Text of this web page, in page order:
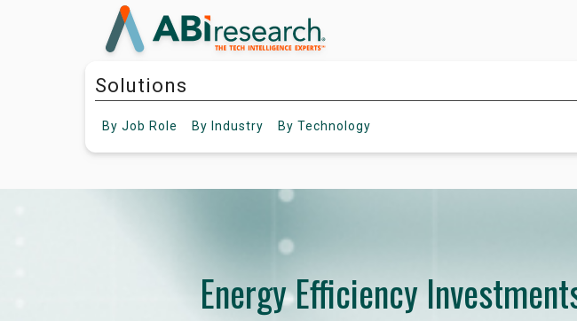
Solutions
By Job Role By Industry By Technology
Energy Efficiency